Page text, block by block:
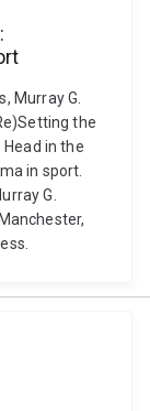
Murray G.
the
in the
in sport.
G.